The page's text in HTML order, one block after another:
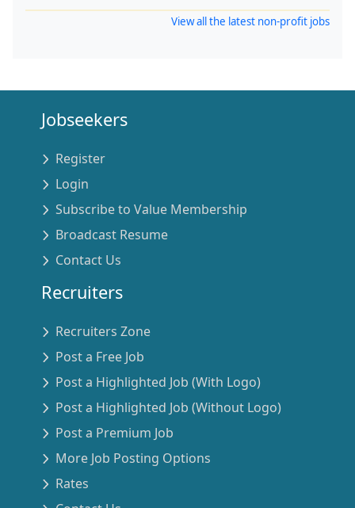
View all the latest non-profit jobs
Jobseekers
Register
Login
Subscribe to Value Membership
Broadcast Resume
Contact Us
Recruiters
Recruiters Zone
Post a Free Job
Post a Highlighted Job (With Logo)
Post a Highlighted Job (Without Logo)
Post a Premium Job
More Job Posting Options
Rates